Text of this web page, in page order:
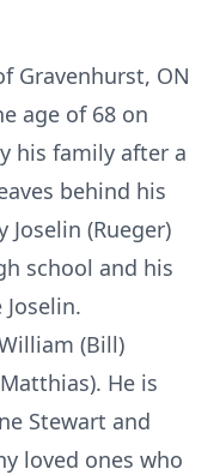
Gravenhurst, ON
age of 68 on
his family after a
behind his
(Rueger)
school and his
(Bill)
He is
Stewart and
loved ones who